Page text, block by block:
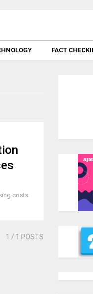
FACT
costs
1 / 1 POSTS